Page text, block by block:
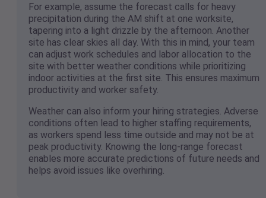
For example, assume the forecast calls for heavy
precipitation during the AM shift at one worksite,
tapering into a light drizzle by the afternoon. Another
site has clear skies all day. With this in mind, your team
can adjust work schedules and labor allocation to the
site with better weather conditions while prioritizing
indoor activities at the first site. This ensures maximum
productivity and worker safety.
Weather can also inform your hiring strategies. Adverse
conditions often lead to higher staffing requirements,
as workers spend less time outside and may not be at
peak productivity. Knowing the long-range forecast
enables more accurate predictions of future needs and
helps avoid issues like overhiring.